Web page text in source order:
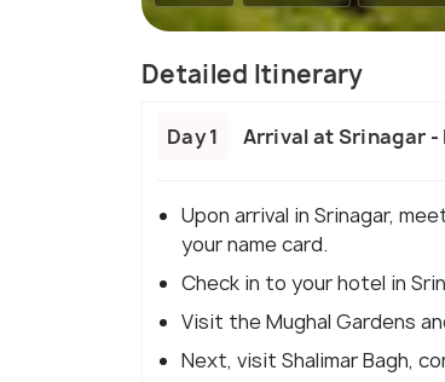
Detailed Itinerary
Day 1 Arrival at Srinagar -
Upon arrival in Srinagar,
your name card.
Check in to your hotel in
Visit the Mughal Gardens
Next, visit Shalimar Bagh,